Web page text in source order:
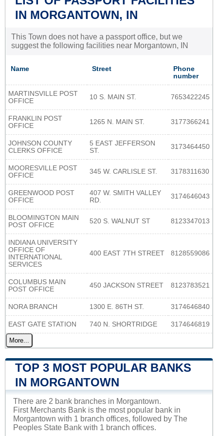
IN MORGANTOWN, IN
This Town does not have a passport office, but we
suggest the following facilities near Morgantown, IN
Name Street
Phone
number
MARTINSVILLE POST
OFFICE
10 S. MAIN ST. 7653422245
FRANKLIN POST
OFFICE
1265 N. MAIN ST. 3177366241
JOHNSON COUNTY
CLERKS OFFICE
5 EAST JEFFERSON
ST.
3173464450
MOORESVILLE POST
OFFICE
345 W. CARLISLE ST. 3178311630
GREENWOOD POST
OFFICE
407 W. SMITH VALLEY
RD.
3174646043
BLOOMINGTON MAIN
POST OFFICE
520 S. WALNUT ST 8123347013
INDIANA UNIVERSITY
OFFICE OF
INTERNATIONAL
SERVICES
400 EAST 7TH STREET 8128559086
COLUMBUS MAIN
POST OFFICE
450 JACKSON STREET 8123783521
NORA BRANCH 1300 E. 86TH ST. 3174646840
EAST GATE STATION 740 N. SHORTRIDGE 3174646819
More...
TOP 3 MOST POPULAR BANKS
IN MORGANTOWN
There are 2 bank branches in Morgantown.
First Merchants Bank is the most popular bank in
Morgantown with 1 branch offices, followed by The
Peoples State Bank with 1 branch offices.